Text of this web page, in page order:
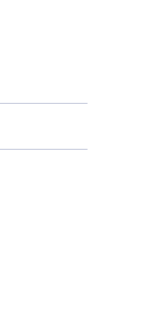
INSTALL KIT ( BLUE/
8G CCA AMPLIFIER INSTALL KIT